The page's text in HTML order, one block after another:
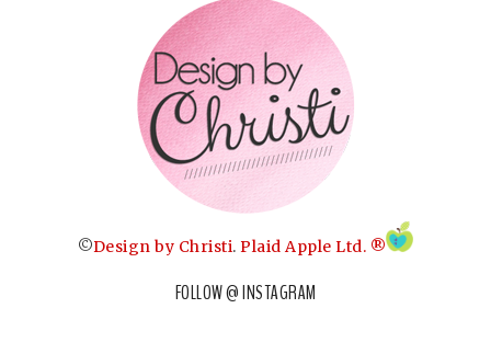
©Design by Christi. Plaid Apple Ltd. ®
FOLLOW @ INSTAGRAM